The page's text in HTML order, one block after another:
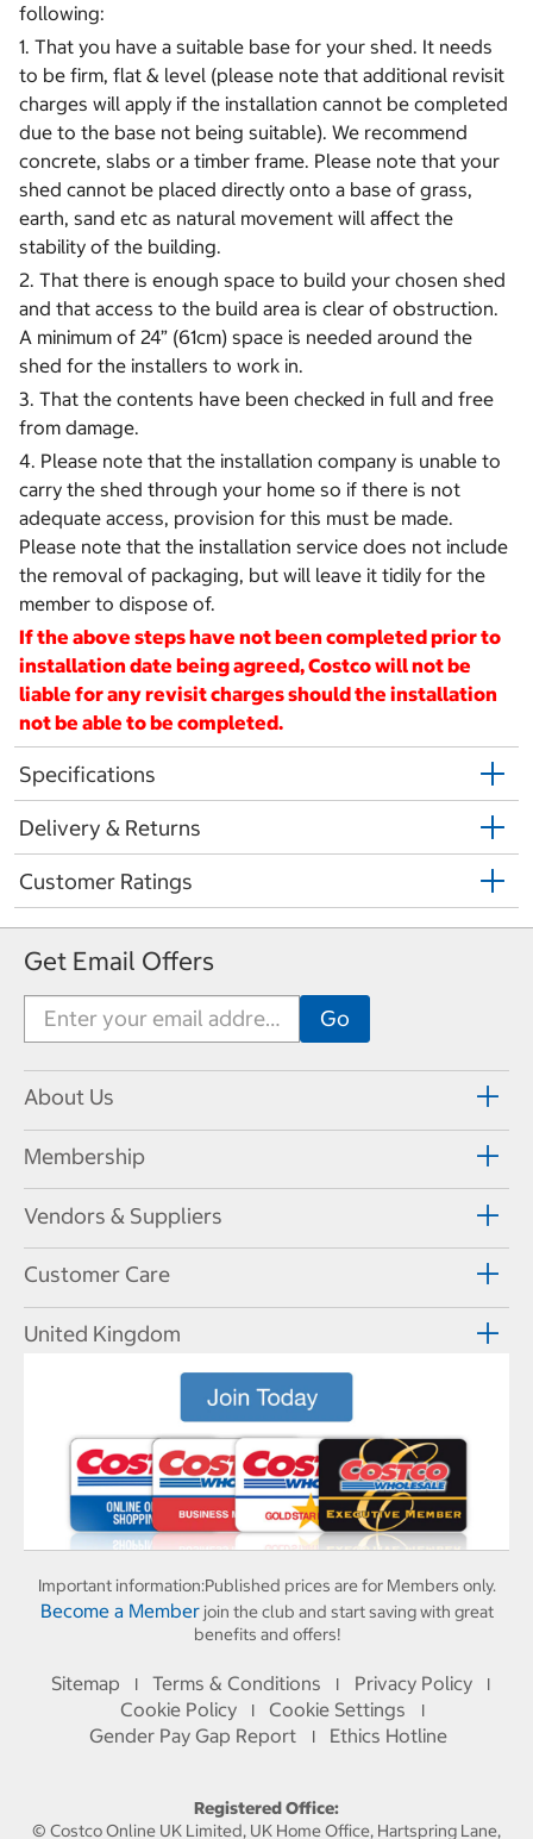
following:
1. That you have a suitable base for your shed. It needs
to be firm, flat & level (please note that additional revisit
charges will apply if the installation cannot be completed
due to the base not being suitable). We recommend
concrete, slabs or a timber frame. Please note that your
shed cannot be placed directly onto a base of grass,
earth, sand etc as natural movement will affect the
stability of the building.
2. That there is enough space to build your chosen shed
and that access to the build area is clear of obstruction.
A minimum of 24” (61cm) space is needed around the
shed for the installers to work in.
3. That the contents have been checked in full and free
from damage.
4. Please note that the installation company is unable to
carry the shed through your home so if there is not
adequate access, provision for this must be made.
Please note that the installation service does not include
the removal of packaging, but will leave it tidily for the
member to dispose of.
If the above steps have not been completed prior to
installation date being agreed, Costco will not be
liable for any revisit charges should the installation
not be able to be completed.
Specifications
Delivery & Returns
Customer Ratings
Get Email Offers
About Us
Membership
Vendors & Suppliers
Customer Care
United Kingdom
Important information:Published prices are for Members only.
Become a Memberjoin the club and start saving with great
benefits and offers!
Sitemap I Terms & Conditions I Privacy Policy I
Cookie Policy I Cookie Settings I
Gender Pay Gap Report I Ethics Hotline
Registered Office:
© Costco Online UK Limited, UK Home Office, Hartspring Lane,